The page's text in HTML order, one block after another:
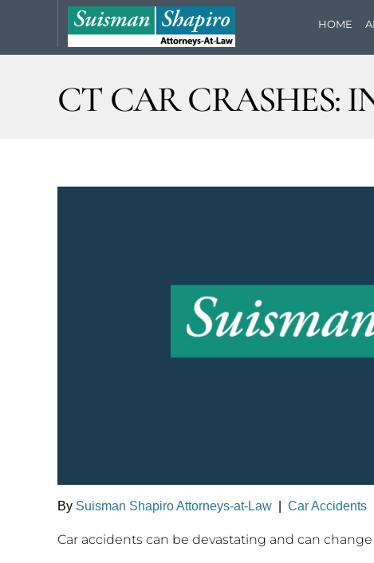
HOME
CT CAR CRASHES:
By Suisman Shapiro Attorneys-at-Law Car Accidents
Car accidents can be devastating and can